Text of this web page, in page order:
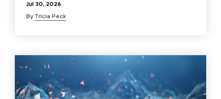
Jul 30, 2026
By Tricia Peck